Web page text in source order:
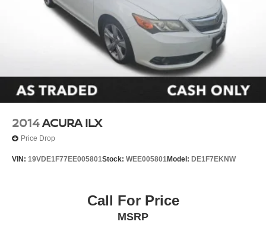
2014ACURA ILX
Price Drop
VIN: 19VDE1F77EE005801Stock: WEE005801Model: DE1F7EKNW
Call For Price
MSRP